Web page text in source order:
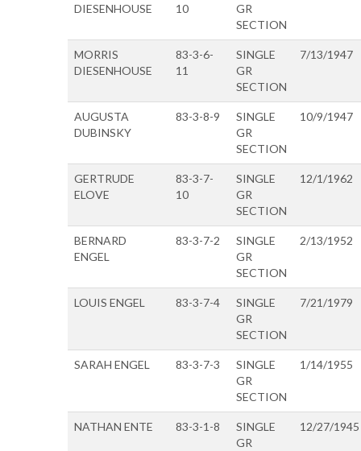
DIESENHOUSE
10
GR
SECTION
MORRIS
DIESENHOUSE
83-3-6-
11
SINGLE
GR
SECTION
7/13/1947
AUGUSTA
DUBINSKY
83-3-8-9
SINGLE
GR
SECTION
10/9/1947
GERTRUDE
ELOVE
83-3-7-
10
SINGLE
GR
SECTION
12/1/1962
BERNARD
ENGEL
83-3-7-2
SINGLE
GR
SECTION
2/13/1952
LOUIS ENGEL 83-3-7-4
SINGLE
GR
SECTION
7/21/1979
SARAH ENGEL 83-3-7-3
SINGLE
GR
SECTION
1/14/1955
NATHAN ENTE 83-3-1-8
SINGLE
GR
12/27/1945